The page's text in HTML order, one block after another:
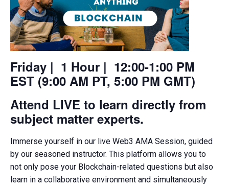
Friday | 1 Hour | 12:00-1:00 PM
EST (9:00 AM PT, 5:00 PM GMT)
Attend LIVE to learn directly from
subject matter experts.
Immerse yourself in our live Web3 AMA Session, guided
by our seasoned instructor. This platform allows you to
not only pose your Blockchain-related questions but also
learn in a collaborative environment and simultaneously